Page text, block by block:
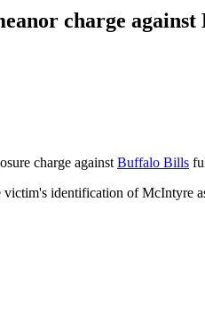
charge
charge against Buffalo Bills
identification of McIntyre